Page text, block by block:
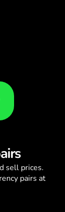
sell prices.
pairs at